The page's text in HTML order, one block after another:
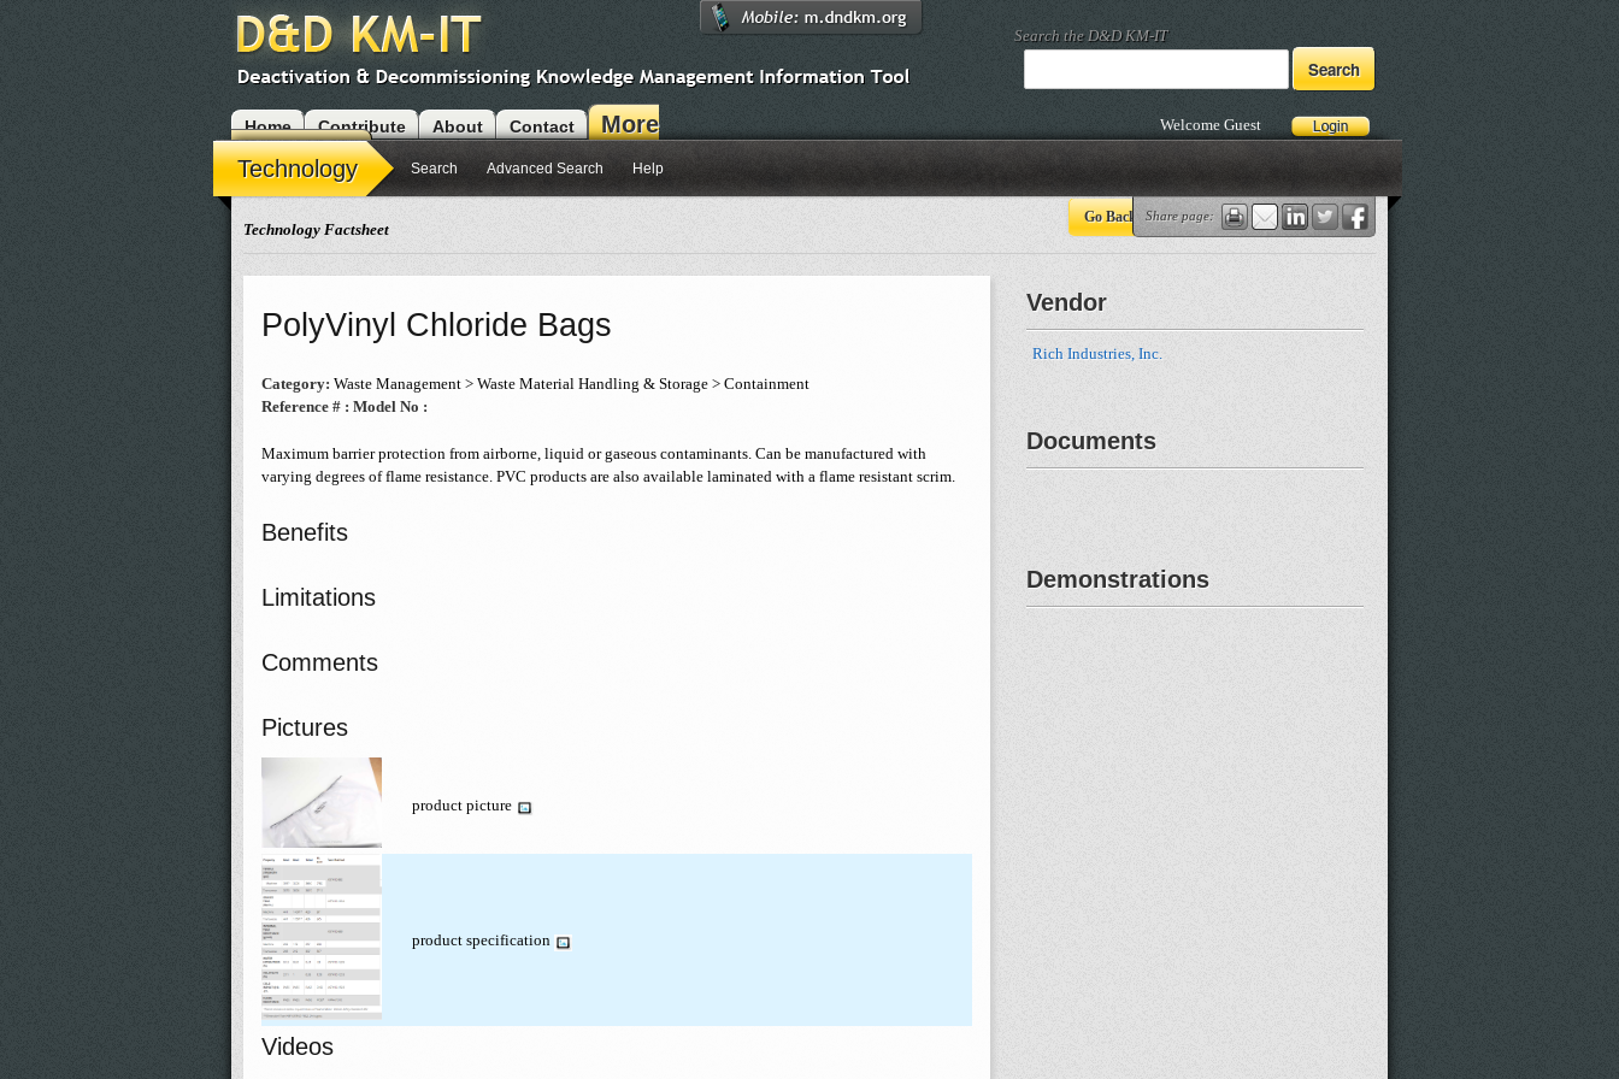
Search the D&D KM-IT
Home Contribute About Contact
More
Modules
Welcome Guest
Share page:
Go Back
Technology Search Advanced Search Help
Technology Factsheet
PolyVinyl Chloride Bags
Category: Waste Management > Waste Material Handling & Storage > Containment
Reference # : Model No :
Maximum barrier protection from airborne, liquid or gaseous contaminants. Can be manufactured with
varying degrees of flame resistance. PVC products are also available laminated with a flame resistant scrim.
Benefits
Limitations
Comments
Pictures
product picture
product specification
Videos
Vendor
Rich Industries, Inc.
Documents
Demonstrations